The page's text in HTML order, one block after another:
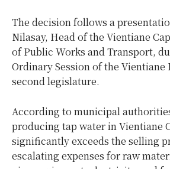
The decision follows a
Nilasay, Head of the Vientiane
of Public Works and Transport,
Ordinary Session of the Vientiane
second legislature.
According to municipal
producing tap water in Vientiane
significantly exceeds the selling
escalating expenses for raw